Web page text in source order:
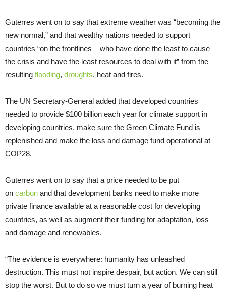
Guterres went on to say that extreme weather was “becoming the
new normal,” and that wealthy nations needed to support
countries “on the frontlines – who have done the least to cause
the crisis and have the least resources to deal with it” from the
resulting flooding, droughts, heat and fires.
The UN Secretary-General added that developed countries
needed to provide $100 billion each year for climate support in
developing countries, make sure the Green Climate Fund is
replenished and make the loss and damage fund operational at
COP28.
Guterres went on to say that a price needed to be put
on carbon and that development banks need to make more
private finance available at a reasonable cost for developing
countries, as well as augment their funding for adaptation, loss
and damage and renewables.
“The evidence is everywhere: humanity has unleashed
destruction. This must not inspire despair, but action. We can still
stop the worst. But to do so we must turn a year of burning heat